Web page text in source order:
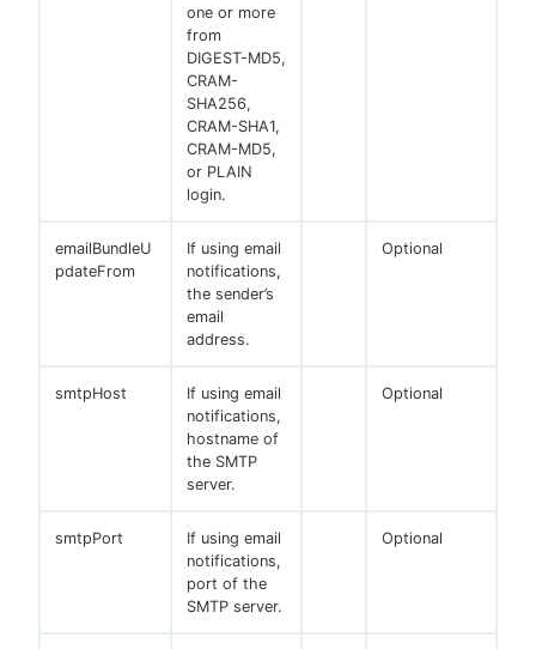
one or more
from
DIGEST-MD5,
CRAM-
SHA256,
CRAM-SHA1,
CRAM-MD5,
or PLAIN
login.
emailBundleU
pdateFrom
If using email
notifications,
the sender’s
email
address.
Optional
smtpHost
If using email
notifications,
hostname of
the SMTP
server.
Optional
smtpPort
If using email
notifications,
port of the
SMTP server.
Optional